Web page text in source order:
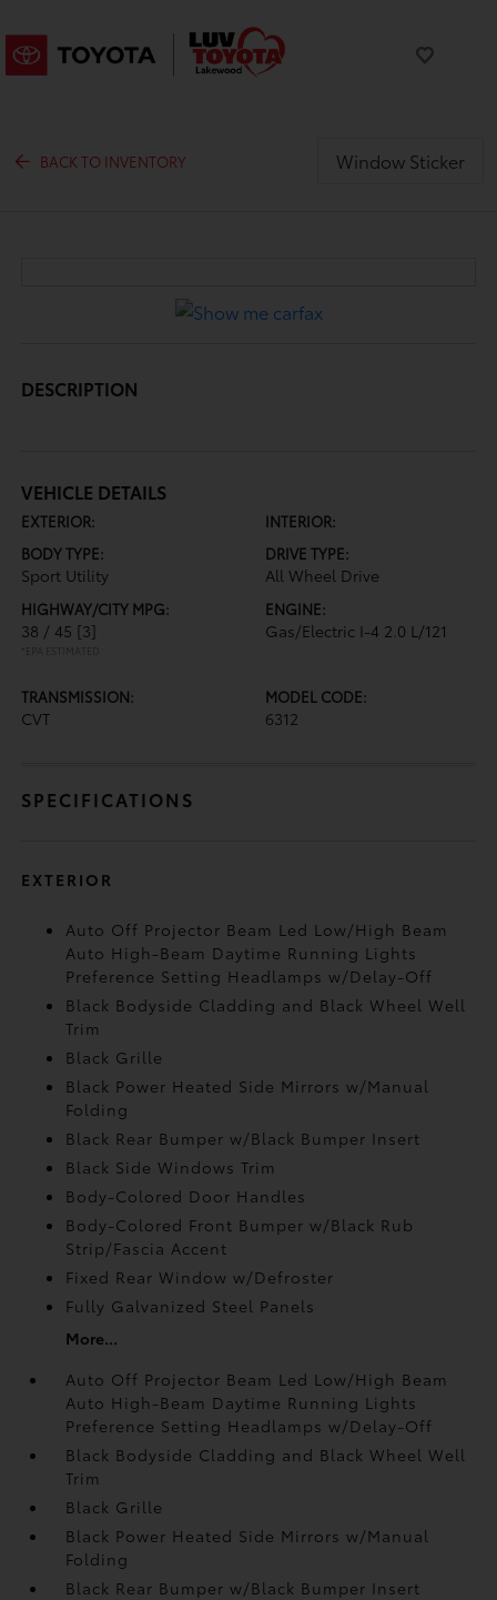
BACK TO INVENTORY Window Sticker
DESCRIPTION
VEHICLE DETAILS
EXTERIOR:
INTERIOR:
BODY TYPE:
Sport Utility
DRIVE TYPE:
All Wheel Drive
HIGHWAY/CITY MPG:
38 / 45 [3]
*EPA ESTIMATED
ENGINE:
Gas/Electric I-4 2.0 L/121
TRANSMISSION:
CVT
MODEL CODE:
6312
SPECIFICATIONS
EXTERIOR
Auto Off Projector Beam Led Low/High Beam
Auto High-Beam Daytime Running Lights
Preference Setting Headlamps w/Delay-Off
Black Bodyside Cladding and Black Wheel Well
Trim
Black Grille
Black Power Heated Side Mirrors w/Manual
Folding
Black Rear Bumper w/Black Bumper Insert
Black Side Windows Trim
Body-Colored Door Handles
Body-Colored Front Bumper w/Black Rub
Strip/Fascia Accent
Fixed Rear Window w/Defroster
Fully Galvanized Steel Panels
More...
Auto Off Projector Beam Led Low/High Beam
Auto High-Beam Daytime Running Lights
Preference Setting Headlamps w/Delay-Off
Black Bodyside Cladding and Black Wheel Well
Trim
Black Grille
Black Power Heated Side Mirrors w/Manual
Folding
Black Rear Bumper w/Black Bumper Insert